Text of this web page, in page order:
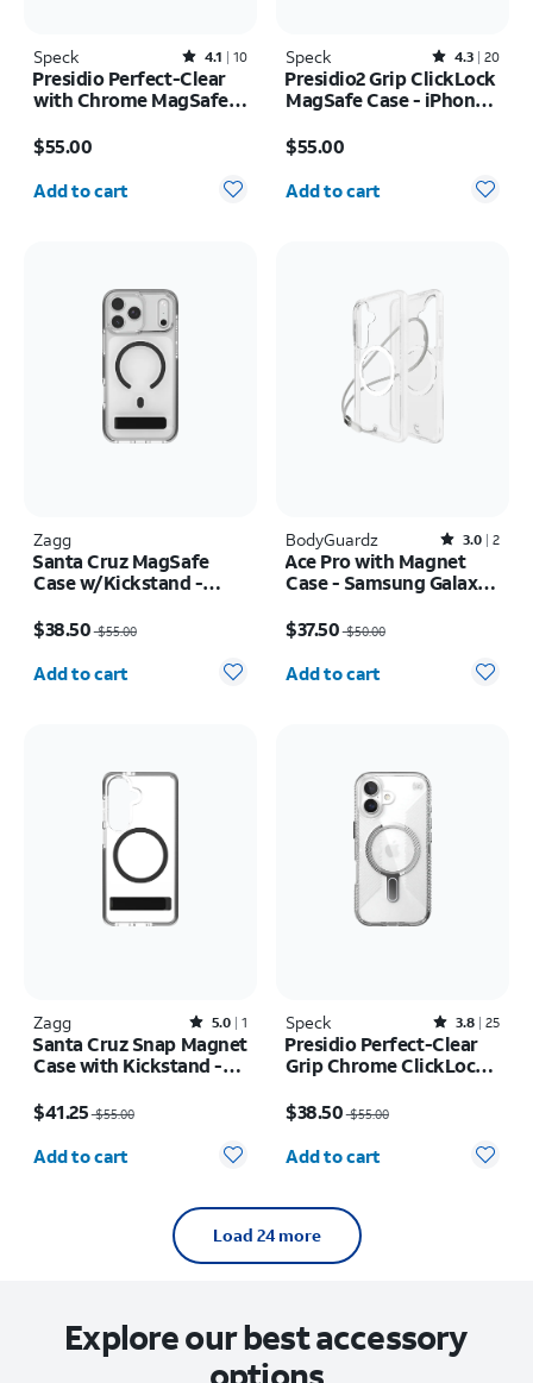
Speck Rated4.1out of 5 stars with10reviews
4.1 10
Presidio Perfect-Clear
with Chrome MagSafe
$55.00
Quantity selected: 0
Add to cart
Speck Rated4.3out of 5 stars with20reviews
4.3 20
Presidio2 Grip ClickLock
MagSafe Case - iPhone
$55.00
Quantity selected: 0
Add to cart
Zagg
Santa Cruz MagSafe
Case w/Kickstand -
$38.50$55.00
Quantity selected: 0
Add to cart
BodyGuardz Rated3out of 5 stars with2reviews
3.0 2
Ace Pro with Magnet
Case - Samsung Galaxy
$37.50$50.00
Quantity selected: 0
Add to cart
Zagg Rated5out of 5 stars with1reviews
5.0 1
Santa Cruz Snap Magnet
Case with Kickstand -
$41.25$55.00
Quantity selected: 0
Add to cart
Speck Rated3.8out of 5 stars with25reviews
3.8 25
Presidio Perfect-Clear
Grip Chrome ClickLock
17
$38.50$55.00
Quantity selected: 0
Add to cart
Load 24 more
Explore our best accessory